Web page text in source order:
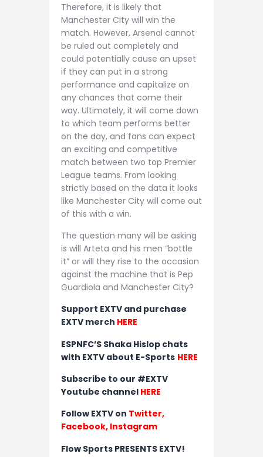
Therefore, it is likely that
Manchester City will win the
match. However, Arsenal cannot
be ruled out completely and
could potentially cause an upset
if they can put in a strong
performance and capitalize on
any chances that come their
way. Ultimately, it will come down
to which team performs better
on the day, and fans can expect
an exciting and competitive
match between two top Premier
League teams. From looking
strictly based on the data it looks
like Manchester City will come out
of this with a win.
The question many will be asking
is will Arteta and his men “bottle
it” or will they rise to the occasion
against the machine that is Pep
Guardiola and Manchester City?
Support EXTV and purchase
EXTV merch HERE
ESPNFC’S Shaka Hislop chats
with EXTV about E-Sports HERE
Subscribe to our #EXTV
Youtube channel HERE
Follow EXTV on Twitter,
Facebook, Instagram
Flow Sports PRESENTS EXTV!